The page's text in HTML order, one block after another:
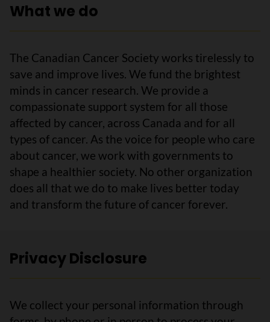
What we do
The Canadian Cancer Society works tirelessly to
save and improve lives. We fund the brightest
minds in cancer research. We provide a
compassionate support system for all those
affected by cancer, across Canada and for all
types of cancer. As the voice for people who care
about cancer, we work with governments to
shape a healthier society. No other organization
does all that we do to make lives better today
and transform the future of cancer forever.
Privacy Disclosure
We collect your personal information through